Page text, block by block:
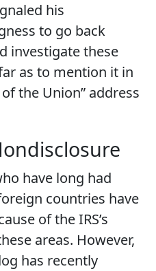
his
to go back
investigate these
as to mention it in
the Union” address
have long had
countries have
of the IRS’s
areas. However,
has recently